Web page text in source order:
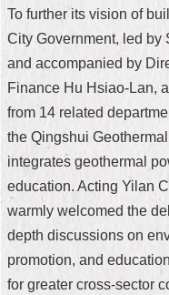
FAQ
Site
Home
中
版
Contact
Us
FAQ
To further its vision of
City Government, led by
and accompanied by
Finance Hu Hsiao-Lan,
from 14 related
the Qingshui
integrates geothermal
education. Acting Yilan
warmly welcomed the
depth discussions on
promotion, and
for greater cross-sector